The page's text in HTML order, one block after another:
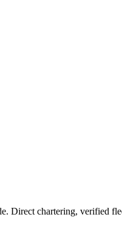
Direct chartering, verified